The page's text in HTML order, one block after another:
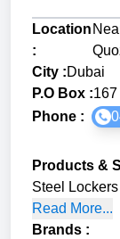
Location
:
City :Dubai
P.O Box :167
Phone :
Products &
Steel
Read More...
Brands :